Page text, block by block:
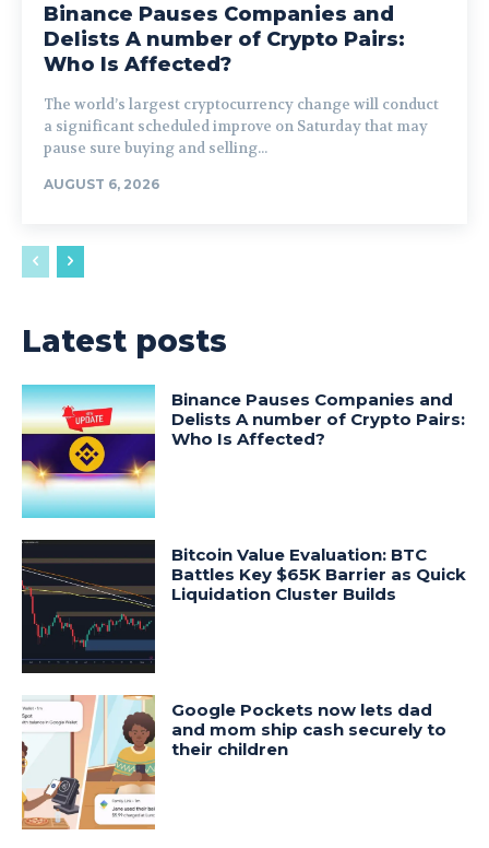
Binance Pauses Companies and
Delists A number of Crypto Pairs:
Who Is Affected?
The world’s largest cryptocurrency change will conduct
a significant scheduled improve on Saturday that may
pause sure buying and selling...
AUGUST 6, 2026
Latest posts
Binance Pauses Companies and
Delists A number of Crypto Pairs:
Who Is Affected?
Bitcoin Value Evaluation: BTC
Battles Key $65K Barrier as Quick
Liquidation Cluster Builds
Google Pockets now lets dad
and mom ship cash securely to
their children